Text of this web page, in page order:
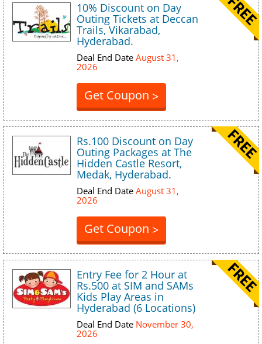
10% Discount on Day
Outing Tickets at Deccan
Trails, Vikarabad,
Hyderabad.
Deal End Date August 31,
2026
Get Coupon >
Rs.100 Discount on Day
Outing Packages at The
Hidden Castle Resort,
Medak, Hyderabad.
Deal End Date August 31,
2026
Get Coupon >
Entry Fee for 2 Hour at
Rs.500 at SIM and SAMs
Kids Play Areas in
Hyderabad (6 Locations)
Deal End Date November 30,
2026